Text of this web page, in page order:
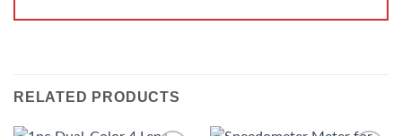
RELATED PRODUCTS